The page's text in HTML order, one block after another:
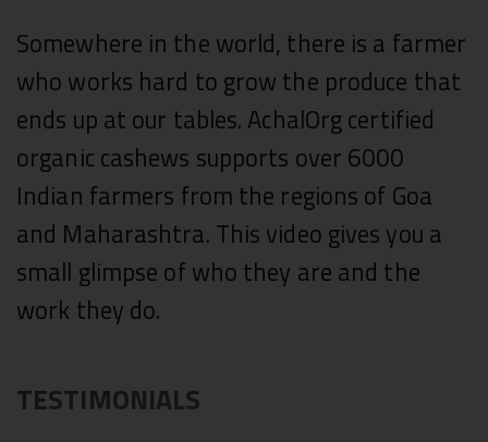
Somewhere in the world, there is a farmer
who works hard to grow the produce that
ends up at our tables. AchalOrg certified
organic cashews supports over 6000
Indian farmers from the regions of Goa
and Maharashtra. This video gives you a
small glimpse of who they are and the
work they do.
TESTIMONIALS